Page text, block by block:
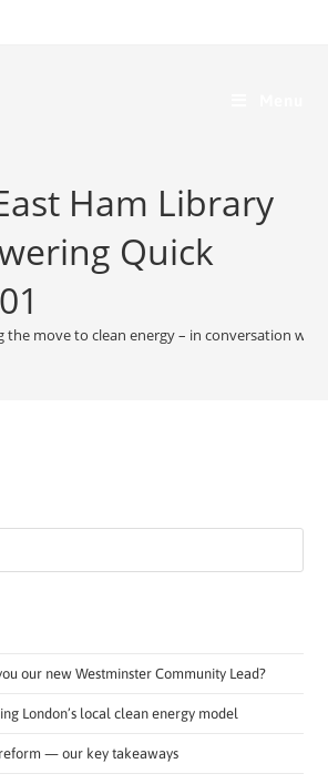
Ham Library
Quick
the move to clean energy – in conversation
our new Westminster Community Lead?
London’s local clean energy model
— our key takeaways